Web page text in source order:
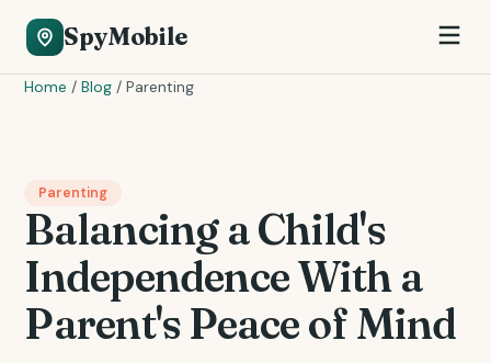
SpyMobile
Home / Blog / Parenting
Parenting
Balancing a Child's
Independence With a
Parent's Peace of Mind